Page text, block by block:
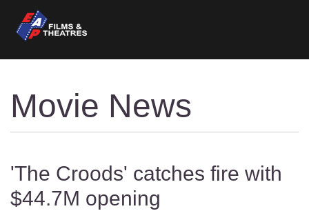
Movie News
'The Croods' catches fire with
$44.7M opening